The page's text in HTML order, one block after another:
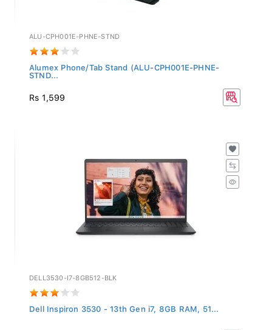
ALU-CPH001E-PHNE-STND
Alumex Phone/Tab Stand (ALU-CPH001E-PHNE-
STND...
Rs 1,599
DELL3530-I7-8GB512-BLK
Dell Inspiron 3530 - 13th Gen i7, 8GB RAM, 51...